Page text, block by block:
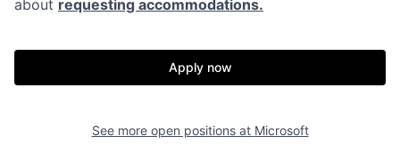
about requesting accommodations.
Apply now
See more open positions at Microsoft